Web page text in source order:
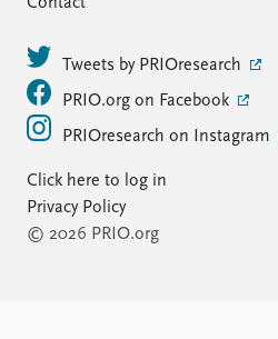
Contact
Tweets by PRIOresearch
PRIO.org on Facebook
PRIOresearch on Instagram
Click here to log in
Privacy Policy
© 2026 PRIO.org